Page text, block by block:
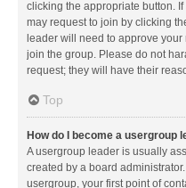
clicking the appropriate button.
may request to join by clicking
leader will need to approve
join the group. Please do not
request; they will have their
Top
How do I become a usergroup
A usergroup leader is usually
created by a board
usergroup, your first point of